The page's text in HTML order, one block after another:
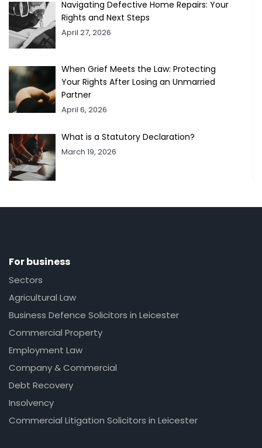
Navigating Defective Home Repairs: Your
Rights and Next Steps
April 27, 2026
When Grief Meets the Law: Protecting
Your Rights After Losing an Unmarried
Partner
April 6, 2026
What is a Statutory Declaration?
March 19, 2026
For business
Sectors
Agricultural Law
Business Defence Solicitors in Leicester
Commercial Property
Employment Law
Company & Commercial
Debt Recovery
Insolvency
Commercial Litigation Solicitors in Leicester